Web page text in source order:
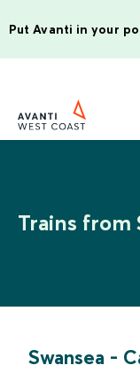
Put Avanti in your
Trains from
Swansea -